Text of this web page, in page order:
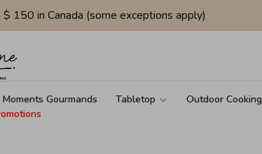
150 in Canada (some exceptions apply)
Moments Gourmands Tabletop Outdoor Cooking